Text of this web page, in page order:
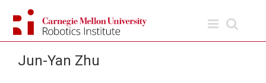
content
Jun-Yan Zhu